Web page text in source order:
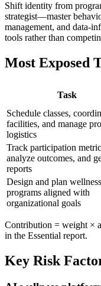
Shift identity from
strategist—master
management, and data-
tools rather than
Most Exposed
Task
Schedule classes,
facilities, and manage
logistics
Track participation
analyze outcomes, and
reports
Design and plan wellness
programs aligned with
organizational goals
Contribution = weight ×
in the Essential report.
Key Risk